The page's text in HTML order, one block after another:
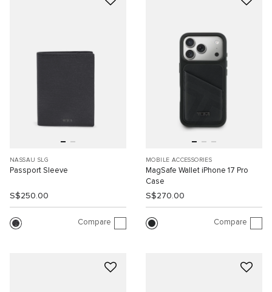
NASSAU SLG
Passport Sleeve
S$250.00
Compare
MOBILE ACCESSORIES
MagSafe Wallet iPhone 17 Pro
Case
S$270.00
Compare